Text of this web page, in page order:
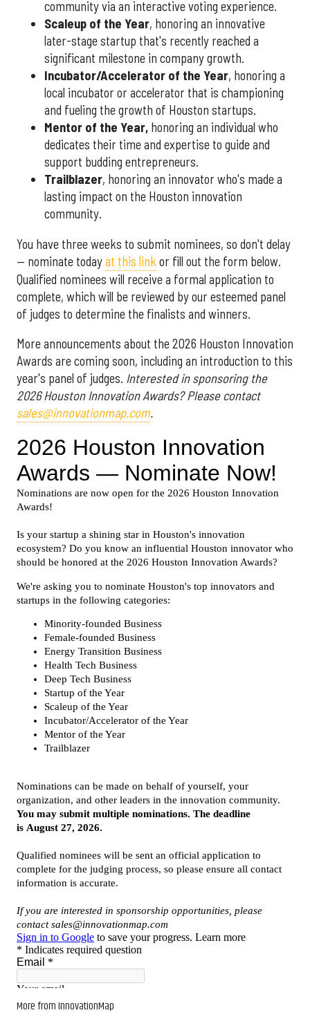
community via an interactive voting experience.
Scaleup of the Year, honoring an innovative
later-stage startup that's recently reached a
significant milestone in company growth.
Incubator/Accelerator of the Year, honoring a
local incubator or accelerator that is championing
and fueling the growth of Houston startups.
Mentor of the Year, honoring an individual who
dedicates their time and expertise to guide and
support budding entrepreneurs.
Trailblazer, honoring an innovator who's made a
lasting impact on the Houston innovation
community.
You have three weeks to submit nominees, so don't delay
— nominate todayat this link or fill out the form below.
Qualified nominees will receive a formal application to
complete, which will be reviewed by our esteemed panel
of judges to determine the finalists and winners.
More announcements about the 2026 Houston Innovation
Awards are coming soon, including an introduction to this
year's panel of judges. Interested in sponsoring the
2026 Houston Innovation Awards? Please contact
sales@innovationmap.com.
More from InnovationMap